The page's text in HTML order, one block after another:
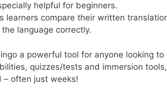
helpful for beginners.
learners compare their written
language correctly.
a powerful tool for anyone looking
quizzes/tests and immersion
– often just weeks!